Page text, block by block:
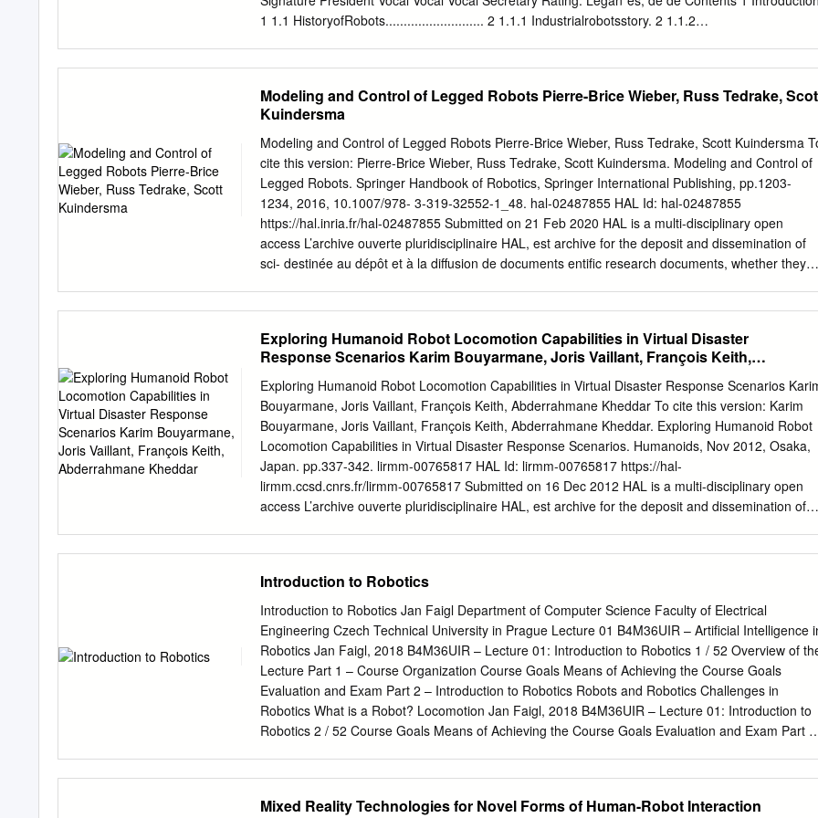
3 Wheeled
1 1.1 HistoryofRobots........................... 2 1.1.1 Industrialrobotsstory. 2 1.1.2
study legged machines? . 20 1.4 What control mechanisms do humans and animals use? . 25
1.5 What are problems of biped control? . 27 1.6 Features and applications of humanoid robots
with biped loco- motion................................. 29 1.7 Objectives............................... 30 1.8
Thesiscontents ............................ 33 2 Humanoid robots 35 2.1 Human evolution to biped
locomotion, intelligence and bipedalism 36 2.2 Types of researches on humanoid robots . 37 2.3
Main humanoid robot research projects . 38 2.3.1 The Humanoid Robot at Waseda University .
38 2.3.2 Hondarobots......................... 47 2.3.3 TheHRPproject....................... 51 2.4 Other
humanoids . 54 2.4.1 The Johnnie project . 54 2.4.2 The Robonaut project . 55 2.4.3 The COG
project .
Modeling and Control of Legged Robots Pierre-Brice Wieber, Russ Tedrake,
Kuindersma
Modeling and Control of Legged Robots Pierre-Brice Wieber, Russ Tedrake, Scott Kuindersma
cite this version: Pierre-Brice Wieber, Russ Tedrake, Scott Kuindersma. Modeling and Control of
Legged Robots. Springer Handbook of Robotics, Springer International Publishing, pp.1203-
1234, 2016, 10.1007/978- 3-319-32552-1_48. hal-02487855 HAL Id: hal-02487855
https://hal.inria.fr/hal-02487855 Submitted on 21 Feb 2020 HAL is a multi-disciplinary open
access L’archive ouverte pluridisciplinaire HAL, est archive for the deposit and dissemination of
sci- destinée au dépôt et à la diffusion de documents entific research documents, whether they
research centers. publics ou privés. Chapter 48 Modeling and Control of Legged Robots
Summary Introduction The promise of legged robots over standard wheeled robots is to provide
im- proved mobility over rough terrain. This promise builds on the decoupling between the
environment and the main body of the robot that the presence of articulated legs allows, with two
consequences. First, the motion of the main body of the robot can be made largely independent
from the roughness of the terrain, within the kinematic limits of the legs: legs provide an active
suspen- sion system. Indeed, one of the most advanced hexapod robots of the 1980s was aptly
called the Adaptive Suspension Vehicle [1]. Second, this decoupling al- lows legs to temporarily
leave their contact with the ground: isolated footholds on a discontinuous terrain can be
Exploring Humanoid Robot Locomotion Capabilities in Virtual Disaster
Response Scenarios Karim Bouyarmane, Joris Vaillant, François Keith,
Exploring Humanoid Robot Locomotion Capabilities in Virtual Disaster Response Scenarios
Bouyarmane, Joris Vaillant, François Keith, Abderrahmane Kheddar To cite this version: Karim
Bouyarmane, Joris Vaillant, François Keith, Abderrahmane Kheddar. Exploring Humanoid Robot
Locomotion Capabilities in Virtual Disaster Response Scenarios. Humanoids, Nov 2012, Osaka,
Japan. pp.337-342. lirmm-00765817 HAL Id: lirmm-00765817 https://hal-
lirmm.ccsd.cnrs.fr/lirmm-00765817 Submitted on 16 Dec 2012 HAL is a multi-disciplinary open
access L’archive ouverte pluridisciplinaire HAL, est archive for the deposit and dissemination of
in France or recherche français ou étrangers, des laboratoires abroad, or from public or private
research centers. publics ou privés. Exploring Humanoid Robots Locomotion Capabilities in
Virtual Disaster Response Scenarios Karim Bouyarmane∗, Joris Vaillant†, Franc¸ois Keith† and
Abderrahmane Kheddar† †CNRS-AIST Joint Robotics Laboratory (JRL), UMI3218/CRT,
Tsukuba, Japan CNRS-UM2 Laboratoire d’Informatique de Robotique et de Microelectronique´
de Montpellier (LIRMM), France ∗ATR Computational Neuroscience Laboratories, Kyoto, Japan
Abstract—We study the feasibility of having various hu- We thereby selected three
scenarios inspired manoid robots undertake some tasks from those challenged by the challenge:
Introduction to Robotics
Introduction to Robotics Jan Faigl Department of Computer Science Faculty of Electrical
Engineering Czech Technical University in Prague Lecture 01 B4M36UIR – Artiﬁcial Intelligence
Robotics Jan Faigl, 2018 B4M36UIR – Lecture 01: Introduction to Robotics 1 / 52 Overview of
Lecture Part 1 – Course Organization Course Goals Means of Achieving the Course Goals
Evaluation and Exam Part 2 – Introduction to Robotics Robots and Robotics Challenges in
Robotics What is a Robot? Locomotion Jan Faigl, 2018 B4M36UIR – Lecture 01: Introduction to
Robotics 2 / 52 Course Goals Means of Achieving the Course Goals Evaluation and Exam Part I
Lecture 01: Introduction to Robotics 4 / 52 Course Goals Means of Achieving the Course Goals
Mixed Reality Technologies for Novel Forms of Human-Robot Interaction